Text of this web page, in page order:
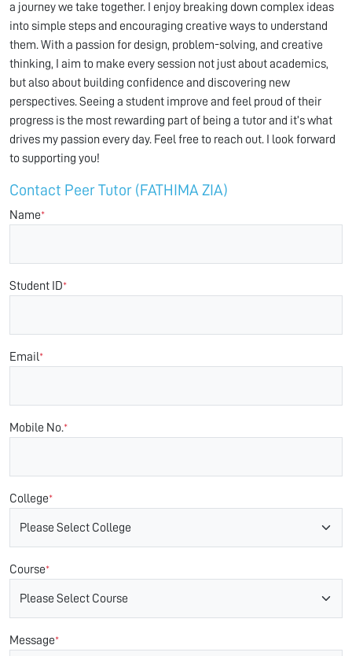
a journey we take together. I enjoy breaking down complex ideas
into simple steps and encouraging creative ways to understand
them. With a passion for design, problem-solving, and creative
thinking, I aim to make every session not just about academics,
but also about building confidence and discovering new
perspectives. Seeing a student improve and feel proud of their
progress is the most rewarding part of being a tutor and it’s what
drives my passion every day. Feel free to reach out. I look forward
to supporting you!
Contact Peer Tutor (FATHIMA ZIA)
Name*
Student ID*
Email*
Mobile No.*
College*
Course*
Message*